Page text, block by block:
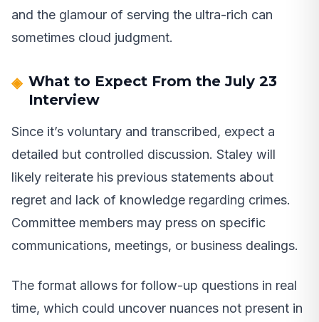
and the glamour of serving the ultra-rich can
sometimes cloud judgment.
What to Expect From the July 23
Interview
Since it’s voluntary and transcribed, expect a
detailed but controlled discussion. Staley will
likely reiterate his previous statements about
regret and lack of knowledge regarding crimes.
Committee members may press on specific
communications, meetings, or business dealings.
The format allows for follow-up questions in real
time, which could uncover nuances not present in